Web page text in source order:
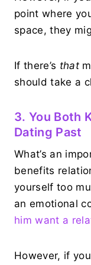
point where
space, they
If there’s that
should take a
3. You Both
Dating Past
What’s an
benefits
yourself too
an emotional
him want a
However, if